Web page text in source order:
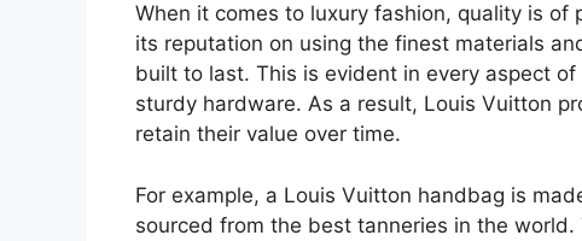
When it comes to luxury fashion, quality is
its reputation on using the finest materials
built to last. This is evident in every aspect
sturdy hardware. As a result, Louis Vuitton
retain their value over time.
For example, a Louis Vuitton handbag is
sourced from the best tanneries in the